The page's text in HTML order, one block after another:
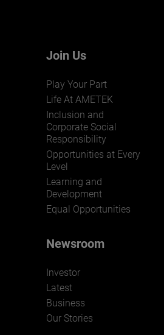
Join Us
Play Your Part
Life At AMETEK
Inclusion and
Corporate Social
Responsibility
Opportunities at Every
Level
Learning and
Development
Equal Opportunities
Newsroom
Investor
Latest
Business
Our Stories